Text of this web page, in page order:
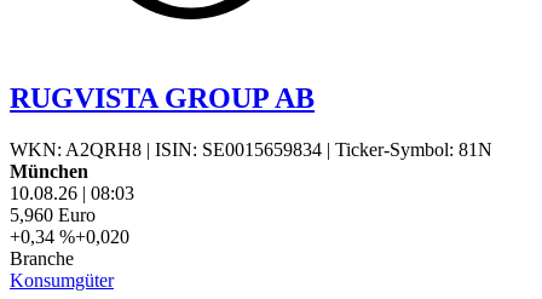
RUGVISTA GROUP AB
WKN: A2QRH8 | ISIN: SE0015659834 | Ticker-Symbol: 81N
München
10.08.26 | 08:03
5,960 Euro
+0,34 %+0,020
Branche
Konsumgüter